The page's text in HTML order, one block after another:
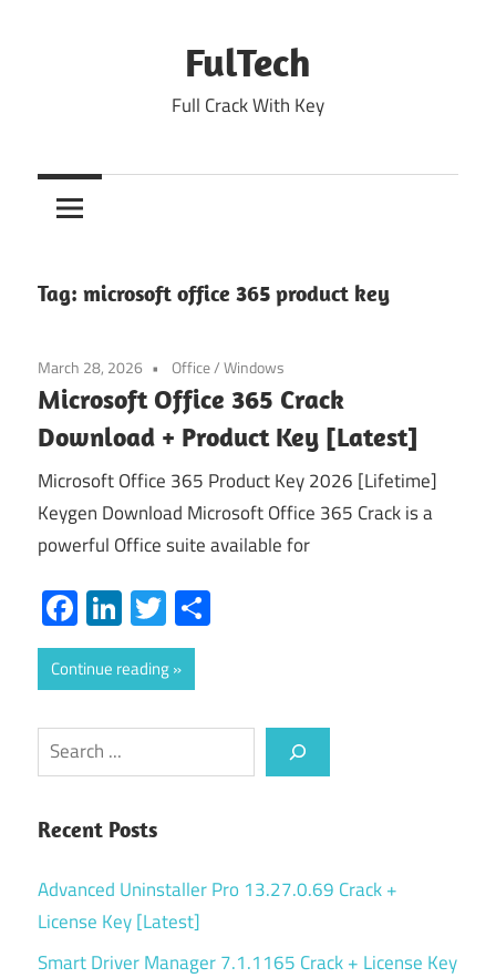
FulTech
Full Crack With Key
Tag: microsoft office 365 product key
March 28, 2026 Office/Windows
Microsoft Office 365 Crack
Download + Product Key [Latest]
Microsoft Office 365 Product Key 2026 [Lifetime]
Keygen Download Microsoft Office 365 Crack is a
powerful Office suite available for
Facebook
LinkedIn
Twitter
Continue reading
Search
Recent Posts
Advanced Uninstaller Pro 13.27.0.69 Crack +
License Key [Latest]
Smart Driver Manager 7.1.1165 Crack + License Key